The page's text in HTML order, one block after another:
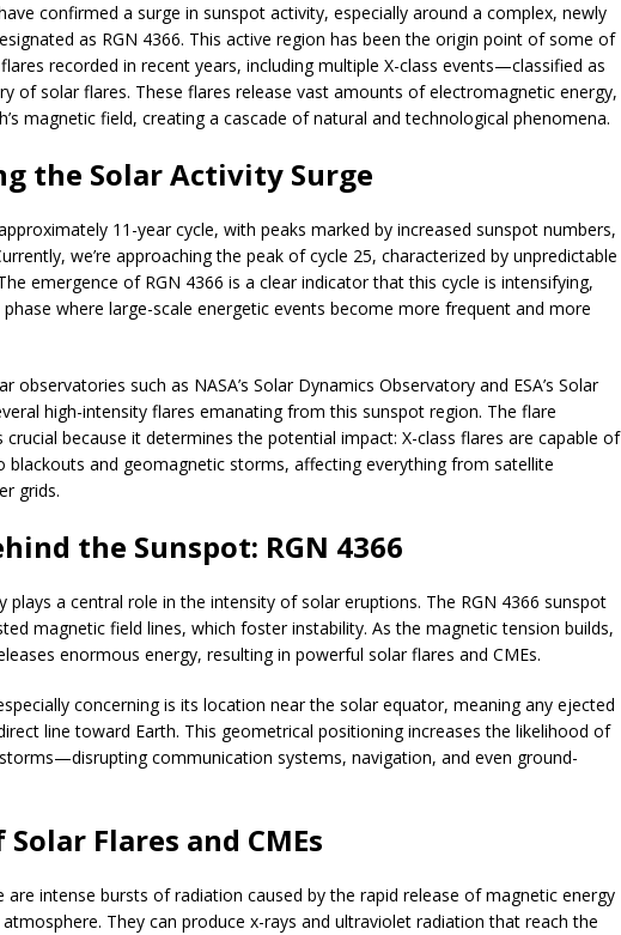
confirmed a surge in sunspot activity, especially around a complex, newly
as RGN 4366. This active region has been the origin point of some of
recorded in recent years, including multiple X-class events—classified as
of solar flares. These flares release vast amounts of electromagnetic energy,
magnetic field, creating a cascade of natural and technological phenomena.
the Solar Activity Surge
11-year cycle, with peaks marked by increased sunspot numbers,
we’re approaching the peak of cycle 25, characterized by unpredictable
emergence of RGN 4366 is a clear indicator that this cycle is intensifying,
where large-scale energetic events become more frequent and more
observatories such as NASA’s Solar Dynamics Observatory and ESA’s Solar
high-intensity flares emanating from this sunspot region. The flare
because it determines the potential impact: X-class flares are capable of
blackouts and geomagnetic storms, affecting everything from satellite
grids.
the Sunspot: RGN 4366
plays a central role in the intensity of solar eruptions. The RGN 4366 sunspot
magnetic field lines, which foster instability. As the magnetic tension builds,
enormous energy, resulting in powerful solar flares and CMEs.
concerning is its location near the solar equator, meaning any ejected
line toward Earth. This geometrical positioning increases the likelihood of
communication systems, navigation, and even ground-
Flares and CMEs
are intense bursts of radiation caused by the rapid release of magnetic energy
atmosphere. They can produce x-rays and ultraviolet radiation that reach the